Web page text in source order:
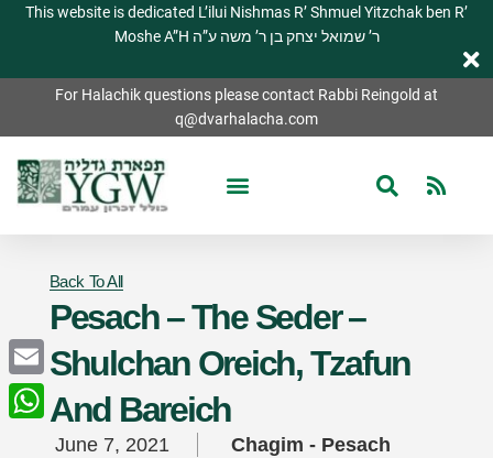
This website is dedicated L’ilui Nishmas R’ Shmuel Yitzchak ben R’
Moshe A”H ר’ שמואל יצחק בן ר’ משה ע”ה
For Halachik questions please contact Rabbi Reingold at
q@dvarhalacha.com
Back To All
Pesach – The Seder –
Shulchan Oreich, Tzafun
And Bareich
June 7, 2021 Chagim - Pesach
Email
WhatsApp